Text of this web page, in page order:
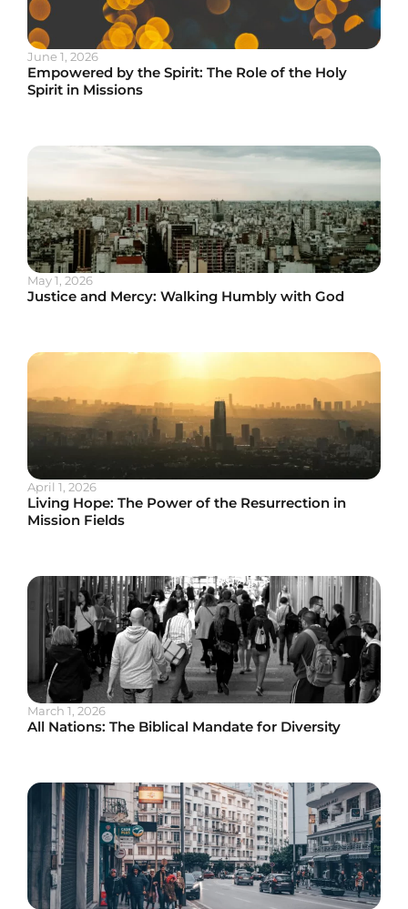
June 1, 2026
Empowered by the Spirit: The Role of the Holy
Spirit in Missions
May 1, 2026
Justice and Mercy: Walking Humbly with God
April 1, 2026
Living Hope: The Power of the Resurrection in
Mission Fields
March 1, 2026
All Nations: The Biblical Mandate for Diversity